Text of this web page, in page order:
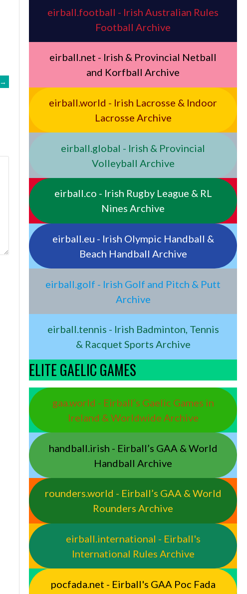
→
eirball.football - Irish Australian Rules
Football Archive
eirball.net - Irish & Provincial Netball
and Korfball Archive
eirball.world - Irish Lacrosse & Indoor
Lacrosse Archive
eirball.global - Irish & Provincial
Volleyball Archive
eirball.co - Irish Rugby League & RL
Nines Archive
eirball.eu - Irish Olympic Handball &
Beach Handball Archive
eirball.golf - Irish Golf and Pitch & Putt
Archive
eirball.tennis - Irish Badminton, Tennis
& Racquet Sports Archive
ELITE GAELIC GAMES
gaa.world - Eirball’s Gaelic Games in
Ireland & Worldwide Archive
handball.irish - Eirball’s GAA & World
Handball Archive
rounders.world - Eirball’s GAA & World
Rounders Archive
eirball.international - Eirball's
International Rules Archive
pocfada.net - Eirball's GAA Poc Fada